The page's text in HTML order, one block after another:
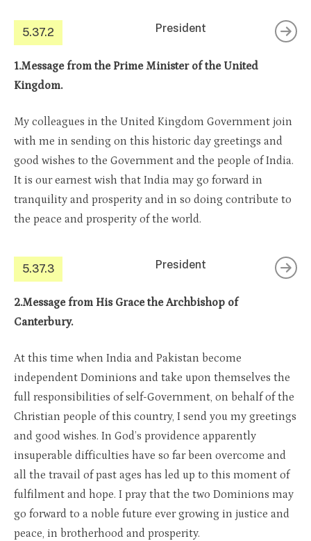
5.37.2 President
1.Message from the Prime Minister of the United
Kingdom.
My colleagues in the United Kingdom Government join
with me in sending on this historic day greetings and
good wishes to the Government and the people of India.
It is our earnest wish that India may go forward in
tranquility and prosperity and in so doing contribute to
the peace and prosperity of the world.
5.37.3 President
2.Message from His Grace the Archbishop of
Canterbury.
At this time when India and Pakistan become
independent Dominions and take upon themselves the
full responsibilities of self-Government, on behalf of the
Christian people of this country, I send you my greetings
and good wishes. In God’s providence apparently
insuperable difficulties have so far been overcome and
all the travail of past ages has led up to this moment of
fulfilment and hope. I pray that the two Dominions may
go forward to a noble future ever growing in justice and
peace, in brotherhood and prosperity.